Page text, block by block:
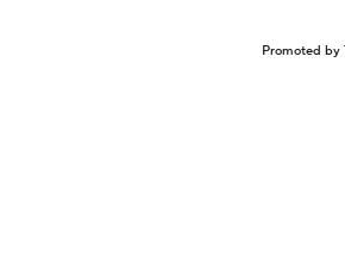
Promoted by